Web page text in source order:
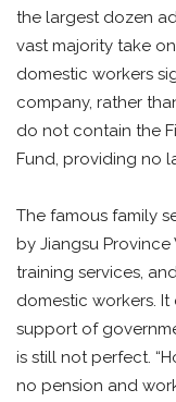
the largest dozen
vast majority take
domestic workers
company, rather
do not contain the
Fund, providing no
The famous family
by Jiangsu Province
training services,
domestic workers.
support of
is still not perfect.
no pension and